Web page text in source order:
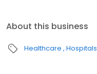
About this business
Healthcare Hospitals